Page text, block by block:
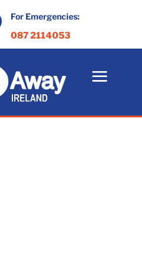
For Emergencies:
087 2114053